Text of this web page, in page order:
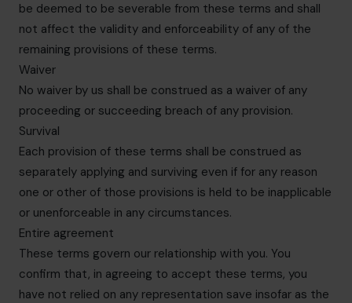
be deemed to be severable from these terms and shall
not affect the validity and enforceability of any of the
remaining provisions of these terms.
Waiver
No waiver by us shall be construed as a waiver of any
proceeding or succeeding breach of any provision.
Survival
Each provision of these terms shall be construed as
separately applying and surviving even if for any reason
one or other of those provisions is held to be inapplicable
or unenforceable in any circumstances.
Entire agreement
These terms govern our relationship with you. You
confirm that, in agreeing to accept these terms, you
have not relied on any representation save insofar as the